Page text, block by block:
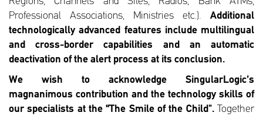
Professional Associations, Ministries etc.). Additional
technologically advanced features include multilingual
and cross-border capabilities and an automatic
deactivation of the alert process at its conclusion.
We wish to acknowledge SingularLogic’s
magnanimous contribution and the technology skills of
our specialists at the “The Smile of the Child".Together